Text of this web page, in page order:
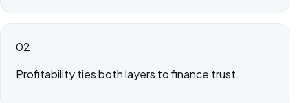
02
Profitability ties both layers to finance trust.